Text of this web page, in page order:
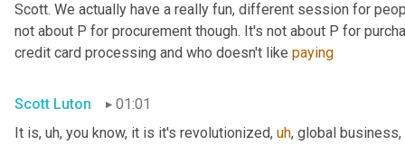
Scott. We actually have a really fun, different session for
not about P for procurement though. It's not about P for
credit card processing and who doesn't like paying
Scott Luton
01:01
It is, uh, you know, it is it's revolutionized, uh, global business,